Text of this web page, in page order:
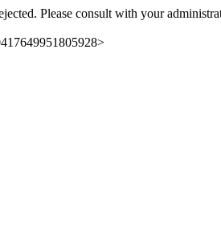
Please consult with your